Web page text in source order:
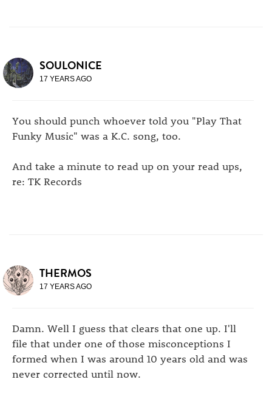
SOULONICE
17 YEARS AGO
You should punch whoever told you "Play That
Funky Music" was a K.C. song, too.
And take a minute to read up on your read ups,
re: TK Records
THERMOS
17 YEARS AGO
Damn. Well I guess that clears that one up. I'll
file that under one of those misconceptions I
formed when I was around 10 years old and was
never corrected until now.